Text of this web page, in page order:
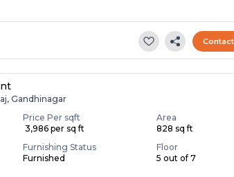
Gandhinagar
Price Per sqft
₹ 3,986 per sq ft
Area
828 sq ft
Furnishing Status
Furnished
Floor
5 out of 7